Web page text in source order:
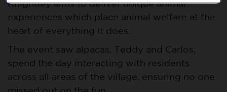
Knightley aims to deliver unique animal
experiences which place animal welfare at the
heart of everything it does.
The event saw alpacas, Teddy and Carlos,
spend the day interacting with residents
across all areas of the village, ensuring no one